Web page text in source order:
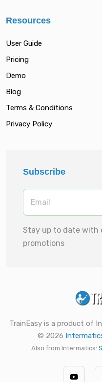
Resources
User Guide
Pricing
Demo
Blog
Terms & Conditions
Privacy Policy
Subscribe
Stay up to date with
promotions
TrainEasy is a product of
© 2026
Also from Intermatics: